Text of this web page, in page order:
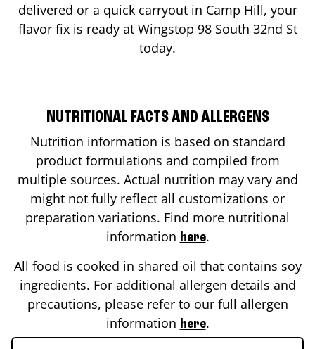
delivered or a quick carryout in Camp Hill, your
flavor fix is ready at Wingstop 98 South 32nd St
today.
NUTRITIONAL FACTS AND ALLERGENS
Nutrition information is based on standard
product formulations and compiled from
multiple sources. Actual nutrition may vary and
might not fully reflect all customizations or
preparation variations. Find more nutritional
information here.
All food is cooked in shared oil that contains soy
ingredients. For additional allergen details and
precautions, please refer to our full allergen
information here.